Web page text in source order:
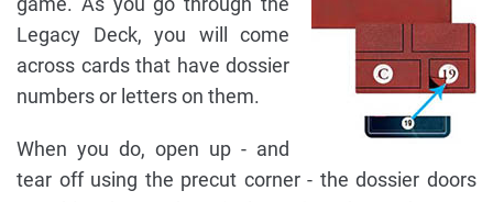
Legacy Deck, you will come
across cards that have dossier
numbers or letters on them.
When you do, open up - and
tear off using the precut corner - the dossier doors